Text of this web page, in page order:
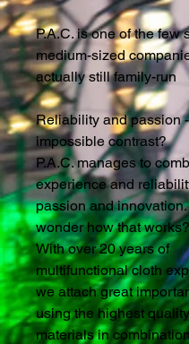
P.A.C. is one of the few
medium-sized
actually still family-run
Reliability and passion
impossible contrast?
P.A.C. manages to
experience and
passion and innovation.
wonder how that works?
With over 20 years of
multifunctional cloth
we attach great
using the highest quality
materials in